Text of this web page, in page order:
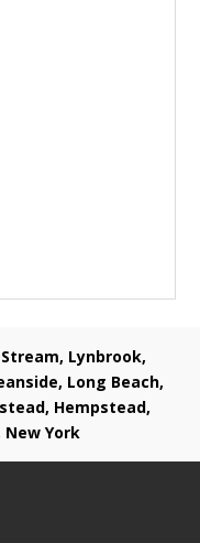
Lynbrook,
Long Beach,
Hempstead,
York